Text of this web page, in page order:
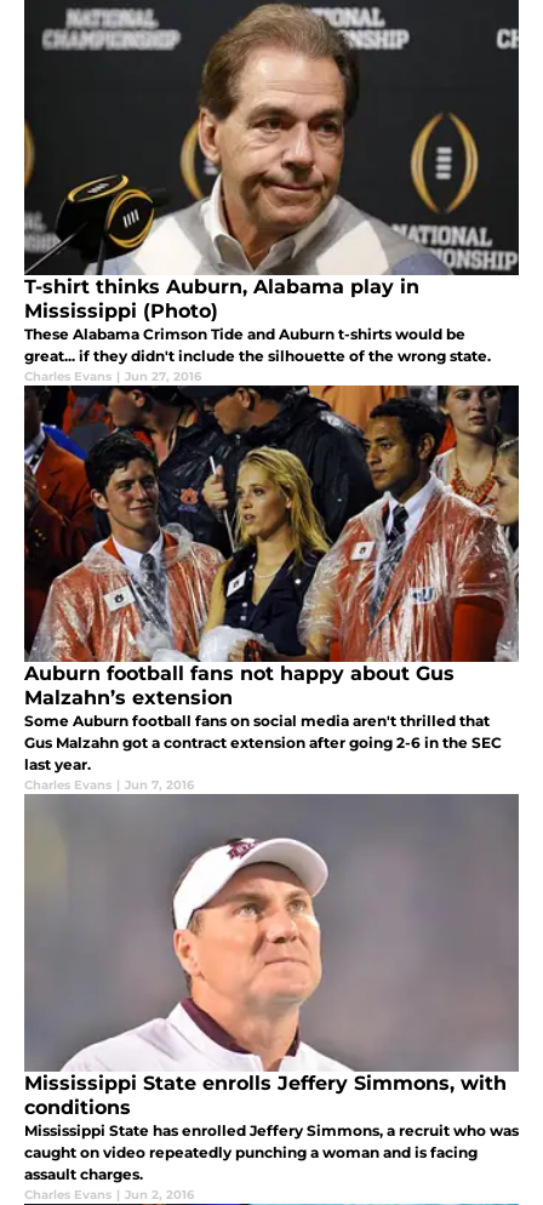
T-shirt thinks Auburn, Alabama play in
Mississippi (Photo)
These Alabama Crimson Tide and Auburn t-shirts would be
great... if they didn't include the silhouette of the wrong state.
Charles Evans | Jun 27, 2016
Auburn football fans not happy about Gus
Malzahn’s extension
Some Auburn football fans on social media aren't thrilled that
Gus Malzahn got a contract extension after going 2-6 in the SEC
last year.
Charles Evans | Jun 7, 2016
Mississippi State enrolls Jeffery Simmons, with
conditions
Mississippi State has enrolled Jeffery Simmons, a recruit who was
caught on video repeatedly punching a woman and is facing
assault charges.
Charles Evans | Jun 2, 2016